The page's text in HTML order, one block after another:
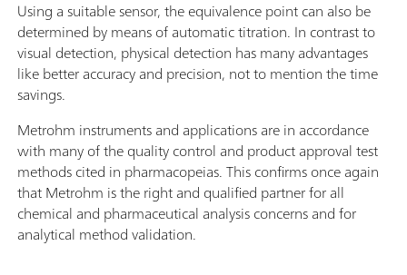
Using a suitable sensor, the equivalence point can also be
determined by means of automatic titration. In contrast to
visual detection, physical detection has many advantages
like better accuracy and precision, not to mention the time
savings.
Metrohm instruments and applications are in accordance
with many of the quality control and product approval test
methods cited in pharmacopeias. This confirms once again
that Metrohm is the right and qualified partner for all
chemical and pharmaceutical analysis concerns and for
analytical method validation.